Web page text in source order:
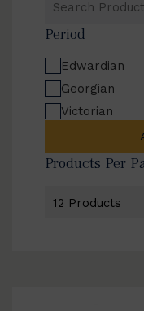
Products
Period
Edwardian
Georgian
Victorian
Products Per